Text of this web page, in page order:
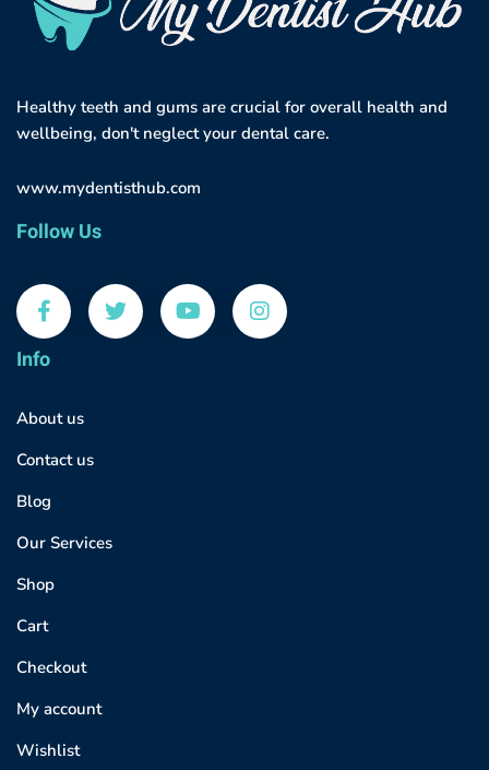
Healthy teeth and gums are crucial for overall health and
wellbeing, don't neglect your dental care.
www.mydentisthub.com
Follow Us
Info
About us
Contact us
Blog
Our Services
Shop
Cart
Checkout
My account
Wishlist